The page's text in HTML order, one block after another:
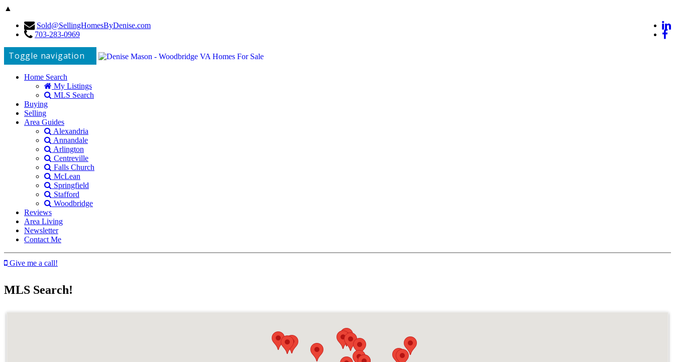
▲
Sold@SellingHomesByDenise.com
703-283-0969
Toggle navigation
Home Search
My Listings
MLS Search
Buying
Selling
Area Guides
Alexandria
Annandale
Arlington
Centreville
Falls Church
McLean
Springfield
Stafford
Woodbridge
Reviews
Area Living
Newsletter
Contact Me
Give me a call!
MLS Search!